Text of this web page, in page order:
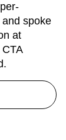
spoke
at